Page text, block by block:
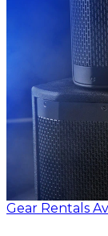
Gear Rentals